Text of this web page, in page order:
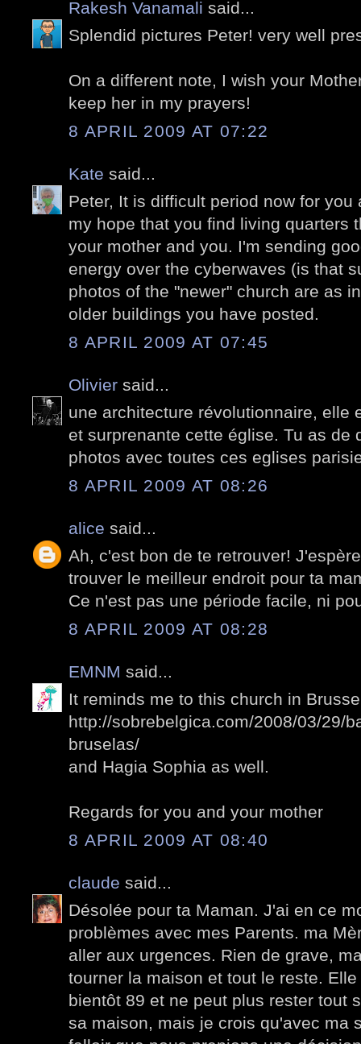
Rakesh Vanamali said...
Splendid pictures Peter! very well
On a different note, I wish your
keep her in my prayers!
8 APRIL 2009 AT 07:22
Kate said...
Peter, It is difficult period now for you
my hope that you find living quarters
your mother and you. I'm sending
energy over the cyberwaves (is that
photos of the "newer" church are as
older buildings you have posted.
8 APRIL 2009 AT 07:45
Olivier said...
une architecture révolutionnaire, elle
et surprenante cette église. Tu as de
photos avec toutes ces eglises
8 APRIL 2009 AT 08:26
alice said...
Ah, c'est bon de te retrouver!
trouver le meilleur endroit pour ta
Ce n'est pas une période facile, ni
8 APRIL 2009 AT 08:28
EMNM said...
It reminds me to this church in
http://sobrebelgica.com/2008/03/29/
bruselas/
and Hagia Sophia as well.
Regards for you and your mother
8 APRIL 2009 AT 08:40
claude said...
Désolée pour ta Maman. J'ai en ce
problèmes avec mes Parents. ma
aller aux urgences. Rien de grave,
tourner la maison et tout le reste.
bientôt 89 et ne peut plus rester tout
sa maison, mais je crois qu'avec ma